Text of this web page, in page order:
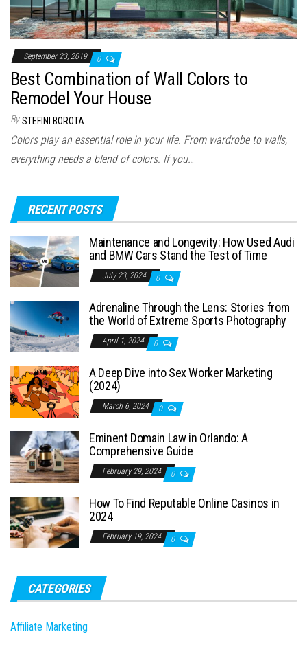
September 23, 2019 0
Best Combination of Wall Colors to
Remodel Your House
By STEFINI BOROTA
Colors play an essential role in your life. From wardrobe to walls,
everything needs a blend of colors. If you…
RECENT POSTS
Maintenance and Longevity: How Used Audi
and BMW Cars Stand the Test of Time
July 23, 2024 0
Adrenaline Through the Lens: Stories from
the World of Extreme Sports Photography
April 1, 2024 0
A Deep Dive into Sex Worker Marketing
(2024)
March 6, 2024 0
Eminent Domain Law in Orlando: A
Comprehensive Guide
February 29, 2024 0
How To Find Reputable Online Casinos in
2024
February 19, 2024 0
CATEGORIES
Affiliate Marketing